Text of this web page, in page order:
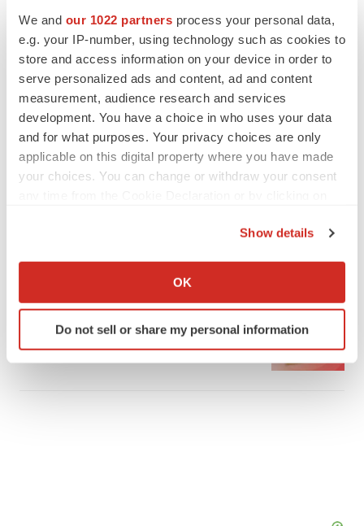
We and our 1022 partners process your personal data,
e.g. your IP-number, using technology such as cookies to
store and access information on your device in order to
serve personalized ads and content, ad and content
measurement, audience research and services
development. You have a choice in who uses your data
and for what purposes. Your privacy choices are only
applicable on this digital property where you have made
your choices. You can change or withdraw your consent
Collect information about your geographical location
Identify your device by actively scanning it for
specific characteristics (fingerprinting)
Show details
OK
Do not sell or share my personal information
PARKINSON’S DISEASE
BioVie shares halve on murky Parkinson’s
disease readout
LAYOFF TRACKER
Emergent cuts 93 roles, 21 vacant positions